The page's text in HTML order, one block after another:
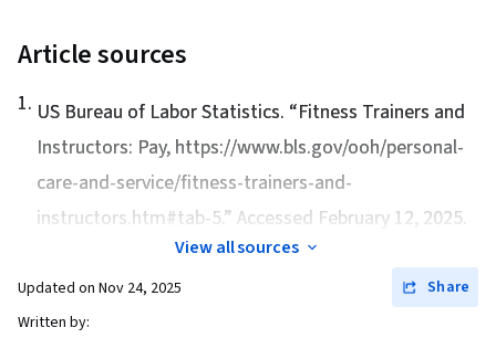
Biochemistry, Preventative Care, Chronic
Article sources
1. US Bureau of Labor Statistics. “Fitness Trainers and
Instructors: Pay, https://www.bls.gov/ooh/personal-
care-and-service/fitness-trainers-and-
instructors.htm#tab-5.” Accessed February 12, 2025.
View all sources
Updated on Nov 24, 2025
Share
Written by: